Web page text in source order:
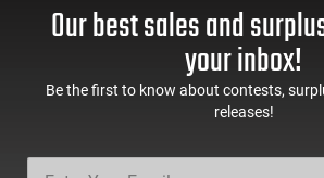
Our best sales and
your inbox!
Be the first to know about contests,
releases!